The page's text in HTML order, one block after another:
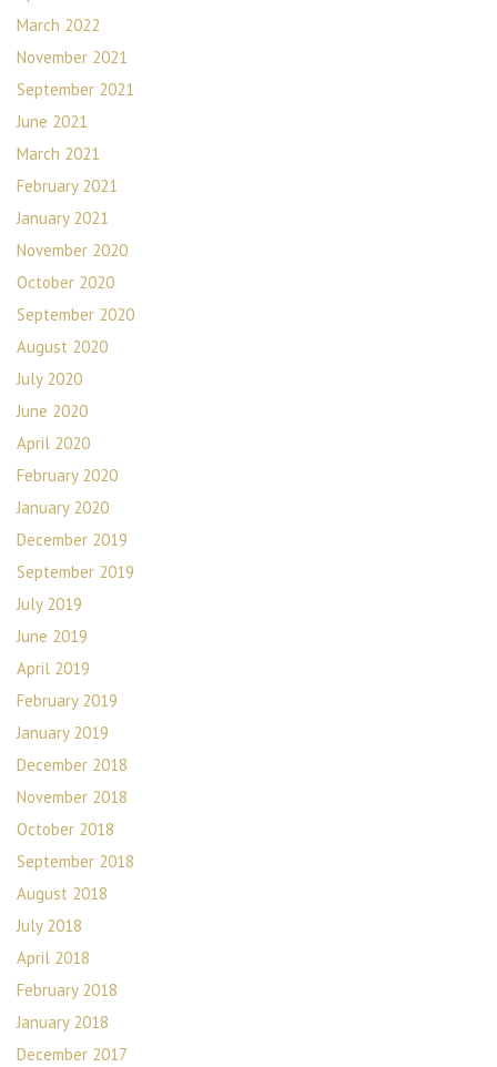
March 2022
November 2021
September 2021
June 2021
March 2021
February 2021
January 2021
November 2020
October 2020
September 2020
August 2020
July 2020
June 2020
April 2020
February 2020
January 2020
December 2019
September 2019
July 2019
June 2019
April 2019
February 2019
January 2019
December 2018
November 2018
October 2018
September 2018
August 2018
July 2018
April 2018
February 2018
January 2018
December 2017